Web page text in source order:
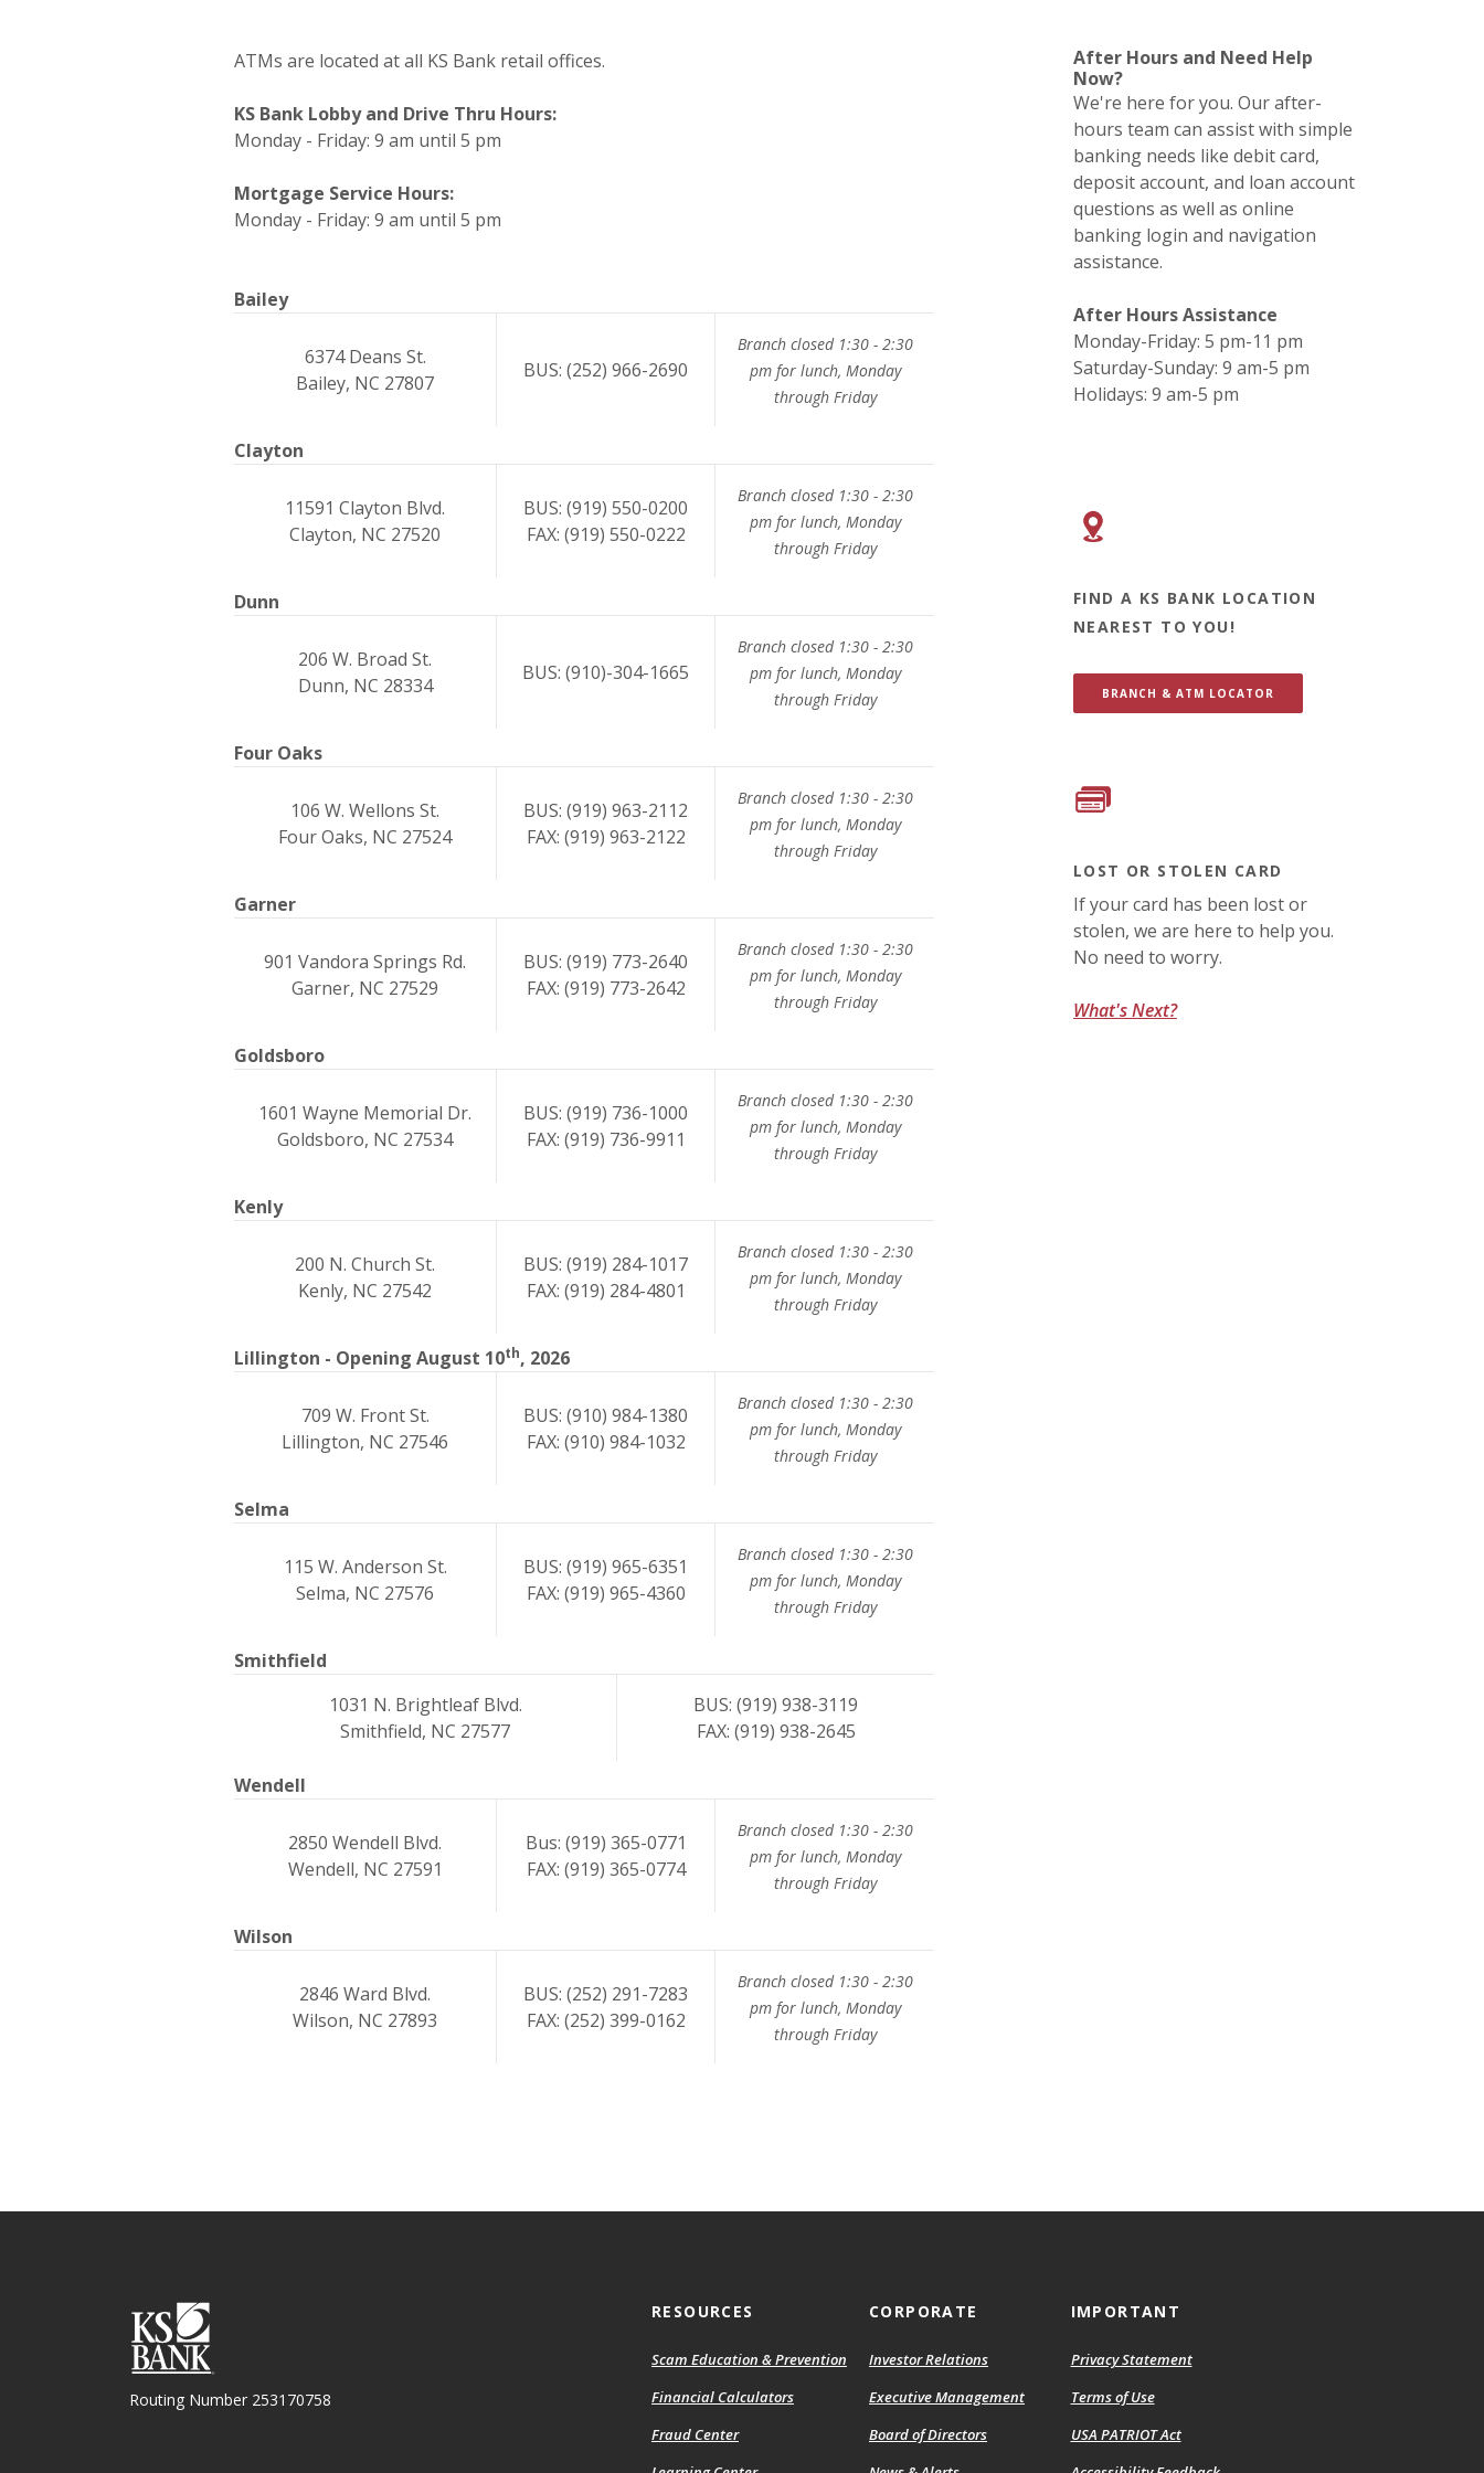
ATMs are located at all KS Bank retail offices.
KS Bank Lobby and Drive Thru Hours:
Monday - Friday: 9 am until 5 pm
Mortgage Service Hours:
Monday - Friday: 9 am until 5 pm
Bailey
6374 Deans St.
Bailey, NC 27807
BUS: (252) 966-2690
Branch closed 1:30 - 2:30
pm for lunch, Monday
through Friday
Clayton
11591 Clayton Blvd.
Clayton, NC 27520
BUS: (919) 550-0200
FAX: (919) 550-0222
Branch closed 1:30 - 2:30
pm for lunch, Monday
through Friday
Dunn
206 W. Broad St.
Dunn, NC 28334
BUS: (910)-304-1665
Branch closed 1:30 - 2:30
pm for lunch, Monday
through Friday
Four Oaks
106 W. Wellons St.
Four Oaks, NC 27524
BUS: (919) 963-2112
FAX: (919) 963-2122
Branch closed 1:30 - 2:30
pm for lunch, Monday
through Friday
Garner
901 Vandora Springs Rd.
Garner, NC 27529
BUS: (919) 773-2640
FAX: (919) 773-2642
Branch closed 1:30 - 2:30
pm for lunch, Monday
through Friday
Goldsboro
1601 Wayne Memorial Dr.
Goldsboro, NC 27534
BUS: (919) 736-1000
FAX: (919) 736-9911
Branch closed 1:30 - 2:30
pm for lunch, Monday
through Friday
Kenly
200 N. Church St.
Kenly, NC 27542
BUS: (919) 284-1017
FAX: (919) 284-4801
Branch closed 1:30 - 2:30
pm for lunch, Monday
through Friday
Lillington - Opening August 10th, 2026
709 W. Front St.
Lillington, NC 27546
BUS: (910) 984-1380
FAX: (910) 984-1032
Branch closed 1:30 - 2:30
pm for lunch, Monday
through Friday
Selma
115 W. Anderson St.
Selma, NC 27576
BUS: (919) 965-6351
FAX: (919) 965-4360
Branch closed 1:30 - 2:30
pm for lunch, Monday
through Friday
Smithfield
1031 N. Brightleaf Blvd.
Smithfield, NC 27577
BUS: (919) 938-3119
FAX: (919) 938-2645
Wendell
2850 Wendell Blvd.
Wendell, NC 27591
Bus: (919) 365-0771
FAX: (919) 365-0774
Branch closed 1:30 - 2:30
pm for lunch, Monday
through Friday
Wilson
2846 Ward Blvd.
Wilson, NC 27893
BUS: (252) 291-7283
FAX: (252) 399-0162
Branch closed 1:30 - 2:30
pm for lunch, Monday
through Friday
After Hours and Need Help
Now?
We're here for you. Our after-
hours team can assist with simple
banking needs like debit card,
deposit account, and loan account
questions as well as online
banking login and navigation
assistance.
After Hours Assistance
Monday-Friday: 5 pm-11 pm
Saturday-Sunday: 9 am-5 pm
Holidays: 9 am-5 pm
FIND A KS BANK LOCATION
NEAREST TO YOU!
BRANCH & ATM LOCATOR
LOST OR STOLEN CARD
If your card has been lost or
stolen, we are here to help you.
No need to worry.
What's Next?
KS Bank
Routing Number 253170758
RESOURCES
Scam Education & Prevention
Financial Calculators
Fraud Center
CORPORATE
Investor Relations
Executive Management
Board of Directors
IMPORTANT
Privacy Statement
Terms of Use
USA PATRIOT Act